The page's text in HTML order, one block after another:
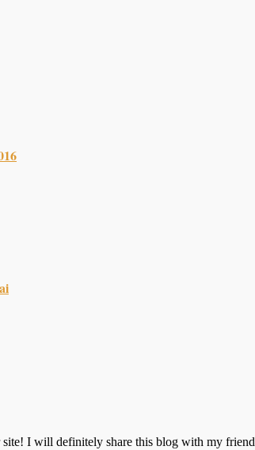
site! I will definitely share this blog with my